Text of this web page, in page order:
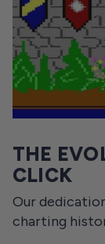
THE
CLICK
Our
charting